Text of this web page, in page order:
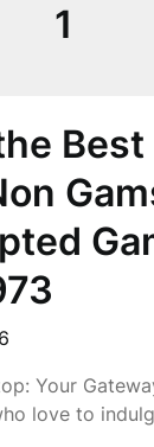
1
Best
Your
love to